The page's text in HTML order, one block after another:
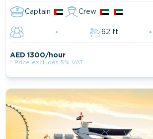
Captain Crew
62 ft
AED 1300/hour
* Price excludes 5% VAT